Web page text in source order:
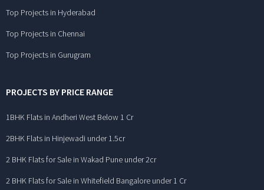
Top Projects in Hyderabad
Top Projects in Chennai
Top Projects in Gurugram
PROJECTS BY PRICE RANGE
1BHK Flats in Andheri West Below 1 Cr
2BHK Flats in Hinjewadi under 1.5cr
2 BHK Flats for Sale in Wakad Pune under 2cr
2 BHK Flats for Sale in Whitefield Bangalore under 1 Cr